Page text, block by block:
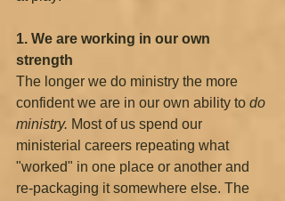
1. We are working in our own
strength
The longer we do ministry the more
confident we are in our own ability to do
ministry. Most of us spend our
ministerial careers repeating what
"worked" in one place or another and
re-packaging it somewhere else. The